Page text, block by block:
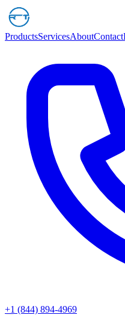
ProductsServicesAboutContact
+1 (844) 894-4969